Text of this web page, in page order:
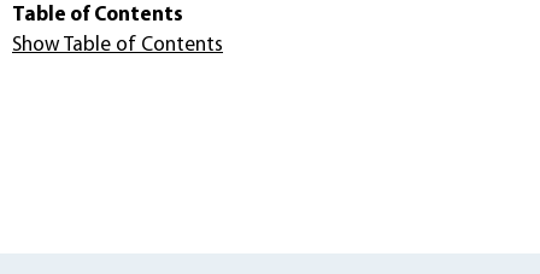
Table of Contents
Show Table of Contents